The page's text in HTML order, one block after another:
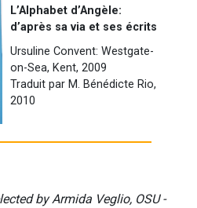
L’Alphabet d’Angèle:
d’après sa via et ses écrits
Ursuline Convent: Westgate-
on-Sea, Kent, 2009
Traduit par M. Bénédicte Rio,
2010
by Armida Veglio, OSU -